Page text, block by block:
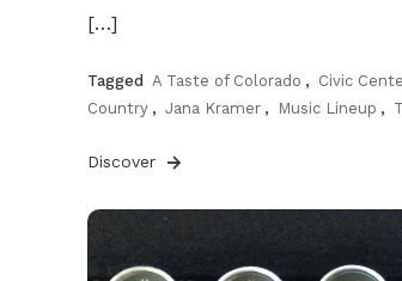
[…]
Tagged A Taste of Colorado , Civic
Country , Jana Kramer , Music Lineup ,
Discover